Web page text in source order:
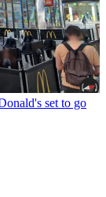
set to go